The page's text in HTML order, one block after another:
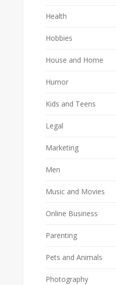
Health
Hobbies
House and Home
Humor
Kids and Teens
Legal
Marketing
Men
Music and Movies
Online Business
Parenting
Pets and Animals
Photography